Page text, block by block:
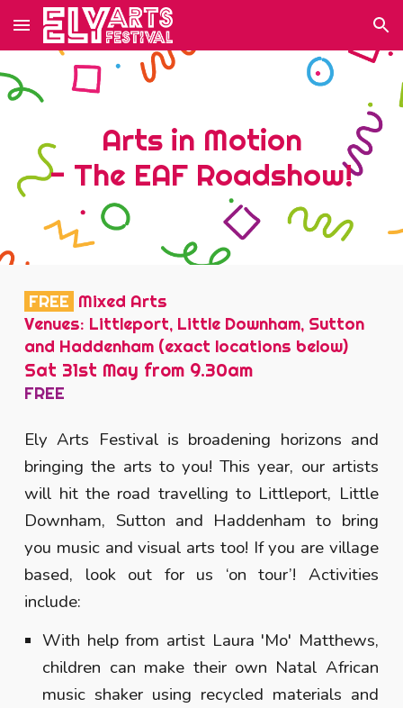
Skip to main content Skip to navigation
Arts in Motion
- The EAF Roadshow!
FREE Mixed Arts
Venues: Littleport, Little Downham, Sutton
and Haddenham (exact locations below)
Sat 31st May from 9.30am
FREE
Ely Arts Festival is broadening horizons and
bringing the arts to you! This year, our artists
will hit the road travelling to Littleport, Little
Downham, Sutton and Haddenham to bring
you music and visual arts too! If you are village
based, look out for us ‘on tour’! Activities
include:
With help from artist Laura 'Mo' Matthews,
children can make their own Natal African
music shaker using recycled materials and